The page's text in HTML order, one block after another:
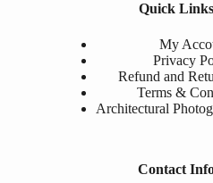
Quick Links
My
Privacy
Refund and
Terms &
Architectural
Contact